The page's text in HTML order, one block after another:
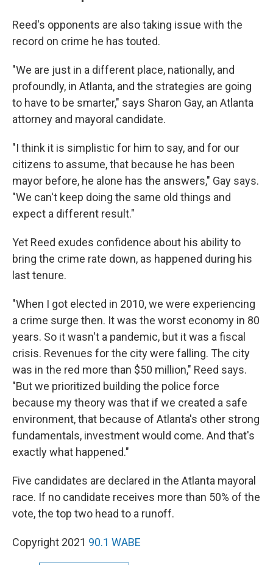
Reed's opponents are also taking issue with the
record on crime he has touted.
"We are just in a different place, nationally, and
profoundly, in Atlanta, and the strategies are going
to have to be smarter," says Sharon Gay, an Atlanta
attorney and mayoral candidate.
"I think it is simplistic for him to say, and for our
citizens to assume, that because he has been
mayor before, he alone has the answers," Gay says.
"We can't keep doing the same old things and
expect a different result."
Yet Reed exudes confidence about his ability to
bring the crime rate down, as happened during his
last tenure.
"When I got elected in 2010, we were experiencing
a crime surge then. It was the worst economy in 80
years. So it wasn't a pandemic, but it was a fiscal
crisis. Revenues for the city were falling. The city
was in the red more than $50 million," Reed says.
"But we prioritized building the police force
because my theory was that if we created a safe
environment, that because of Atlanta's other strong
fundamentals, investment would come. And that's
exactly what happened."
Five candidates are declared in the Atlanta mayoral
race. If no candidate receives more than 50% of the
vote, the top two head to a runoff.
Copyright 2021 90.1 WABE